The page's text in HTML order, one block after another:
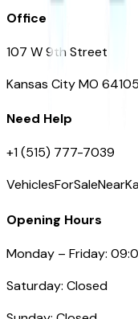
Office
107 W 9th Street
Kansas City MO 64105
Need Help
+1 (515) 777-7039
Opening Hours
Monday – Friday:
Saturday: Closed